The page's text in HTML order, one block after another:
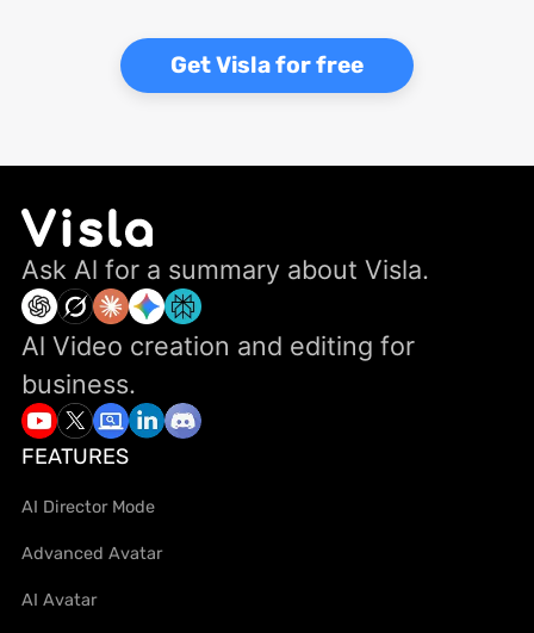
Get Visla for free
Ask Al for a summary about Visla.
Al Video creation and editing for
business.
FEATURES
AI Director Mode
Advanced Avatar
AI Avatar